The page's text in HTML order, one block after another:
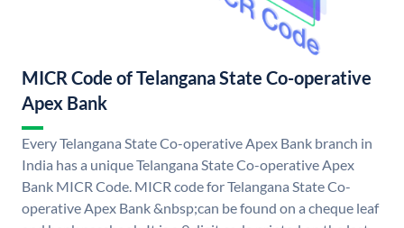
MICR Code of Telangana State Co-operative
Apex Bank
Every Telangana State Co-operative Apex Bank branch in
India has a unique Telangana State Co-operative Apex
Bank MICR Code. MICR code for Telangana State Co-
operative Apex Bank &nbsp;can be found on a cheque leaf